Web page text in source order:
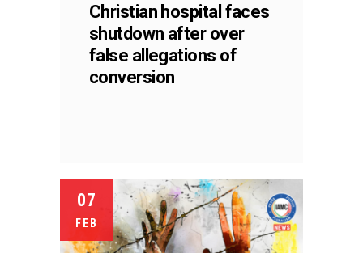
Christian hospital faces
shutdown after over
false allegations of
conversion
07
FEB